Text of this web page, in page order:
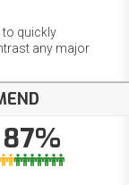
to quickly
any major
87%